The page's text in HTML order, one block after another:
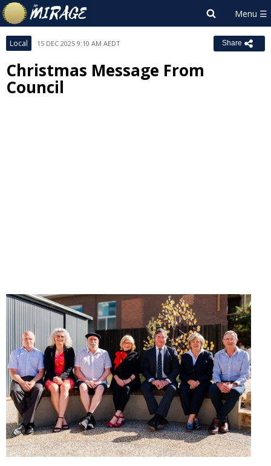
Local 15 DEC 2025 9:10 AM AEDT Share
Christmas Message From
Council